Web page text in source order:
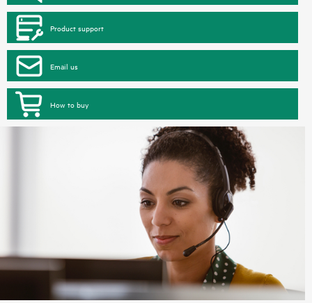
Product support
Email us
How to buy